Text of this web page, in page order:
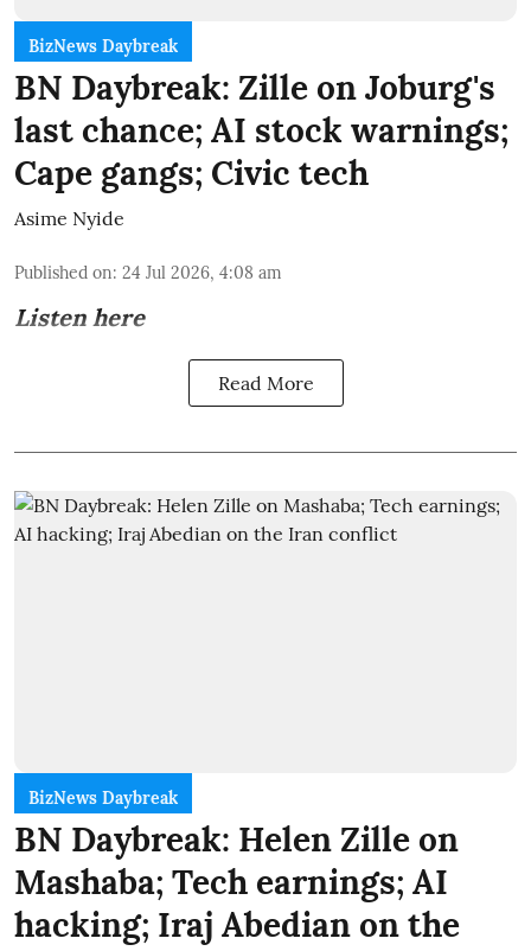
BizNews Daybreak
BN Daybreak: Zille on Joburg's
last chance; AI stock warnings;
Cape gangs; Civic tech
Asime Nyide
Published on: 24 Jul 2026, 4:08 am
Listen here
Read More
BizNews Daybreak
BN Daybreak: Helen Zille on
Mashaba; Tech earnings; AI
hacking; Iraj Abedian on the